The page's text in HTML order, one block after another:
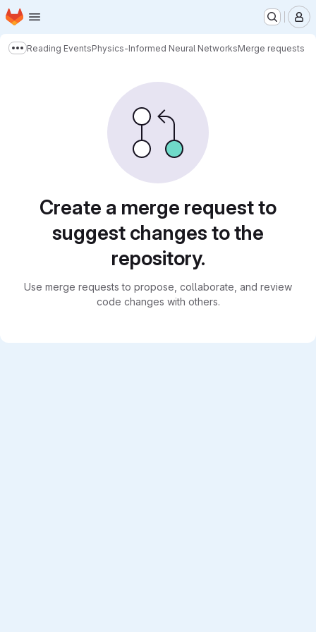
Skip to main content
Homepage
Show more breadcrumbs
Reading EventsPhysics-Informed Neural NetworksMerge requests
Create a merge request to
suggest changes to the
repository.
Use merge requests to propose, collaborate, and review
code changes with others.